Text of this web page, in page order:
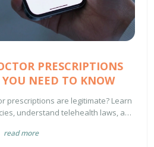
PRESCRIPTIONS
NEED TO KNOW
prescriptions are legitimate? Learn
understand telehealth laws, and
read more